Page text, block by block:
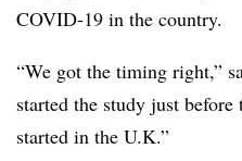
COVID-19 in the country.
“We got the timing right,”
started the study just before
started in the U.K.”